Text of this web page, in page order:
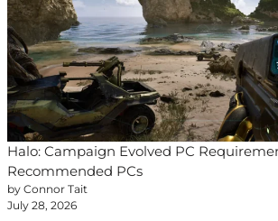
Halo: Campaign Evolved PC
Recommended PCs
by Connor Tait
July 28, 2026